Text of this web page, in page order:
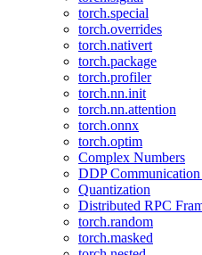
torch.special
torch.overrides
torch.nativert
torch.package
torch.profiler
torch.nn.init
torch.nn.attention
torch.onnx
torch.optim
Complex Numbers
DDP
Quantization
Distributed RPC
torch.random
torch.masked